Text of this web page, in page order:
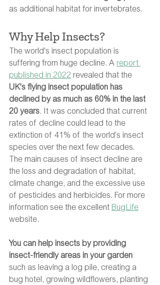
as additional habitat for invertebrates.
Why Help Insects?
The world's insect population is
suffering from huge decline. A report
published in 2022 revealed that the
UK's flying insect population has
declined by as much as 60% in the last
20 years. It was concluded that current
rates of decline could lead to the
extinction of 41% of the world’s insect
species over the next few decades.
The main causes of insect decline are
the loss and degradation of habitat,
climate change, and the excessive use
of pesticides and herbicides. For more
information see the excellent BugLife
website.
You can help insects by providing
insect-friendly areas in your garden
such as leaving a log pile, creating a
bug hotel, growing wildflowers, planting